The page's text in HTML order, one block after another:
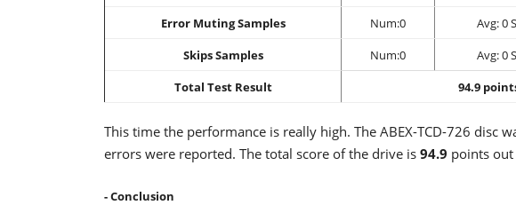
Error Muting Samples
Num:0 Avg: 0
Skips Samples
Num:0 Avg: 0
Total Test Result
94.9
This time the performance is really high. The ABEX-TCD-726 disc
errors were reported. The total score of the drive is 94.9 points
- Conclusion